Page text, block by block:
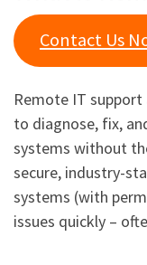
Contact Us
Remote IT support
to diagnose, fix,
systems without
secure, industry-
systems (with
issues quickly –